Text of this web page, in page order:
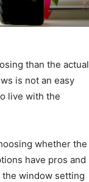
than the actual
is not an easy
live with the
whether the
have pros and
the window setting